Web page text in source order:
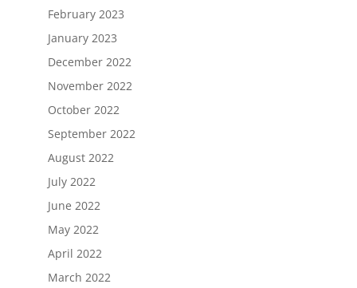
February 2023
January 2023
December 2022
November 2022
October 2022
September 2022
August 2022
July 2022
June 2022
May 2022
April 2022
March 2022